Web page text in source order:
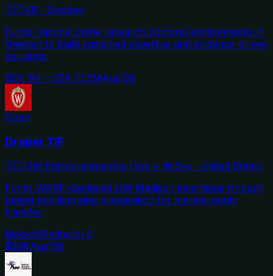
🇸🇪VR · Sweden
Funds national crime research doctoral environments in
Sweden to build sustained expertise and evidence-driven
solutions.
SEK 1M – SEK 10.5MAug'26
Open
Draper TIF
🇺🇸UW Entrepreneurship Hub + WiSys · United States
Funds WARF-disclosed UW Madison inventions through
patent and licensing preparation for market-ready
transfer.
BiotechMedtech+6
$50KAug'26